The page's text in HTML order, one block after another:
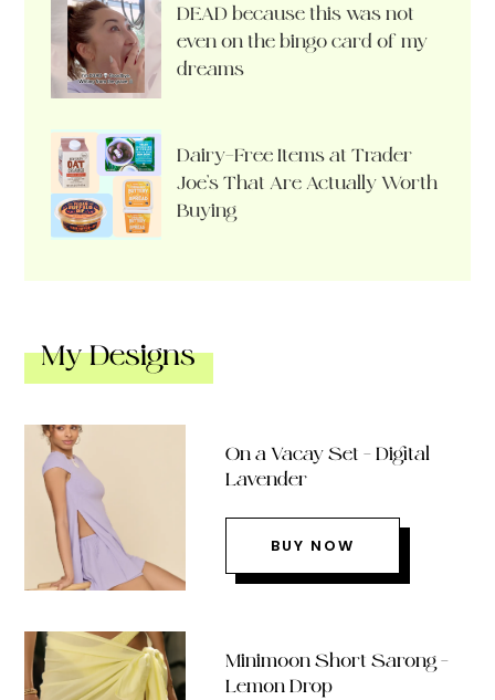
DEAD because this was not
even on the bingo card of my
dreams
Dairy-Free Items at Trader
Joe’s That Are Actually Worth
Buying
My Designs
On a Vacay Set – Digital
Lavender
BUY NOW
Minimoon Short Sarong –
Lemon Drop